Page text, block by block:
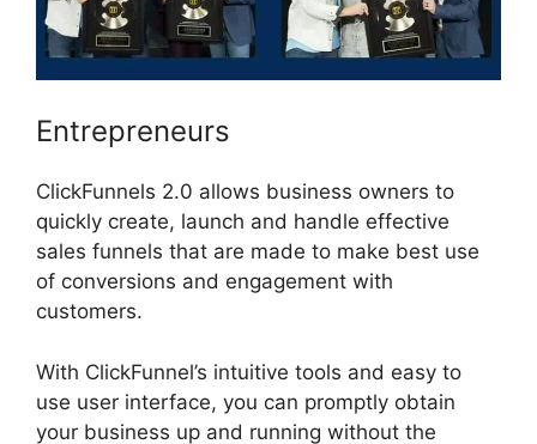
Entrepreneurs
ClickFunnels 2.0 allows business owners to
quickly create, launch and handle effective
sales funnels that are made to make best use
of conversions and engagement with
customers.
With ClickFunnel’s intuitive tools and easy to
use user interface, you can promptly obtain
your business up and running without the